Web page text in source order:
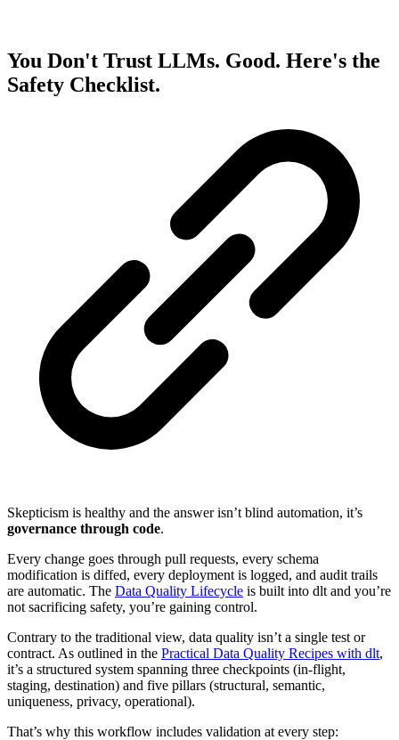
You Don't Trust LLMs. Good. Here's the
Safety Checklist.
Skepticism is healthy and the answer isn’t blind automation, it’s
governance through code.
Every change goes through pull requests, every schema
modification is diffed, every deployment is logged, and audit trails
are automatic. The Data Quality Lifecycle is built into dlt and you’re
not sacrificing safety, you’re gaining control.
Contrary to the traditional view, data quality isn’t a single test or
contract. As outlined in the Practical Data Quality Recipes with dlt,
it’s a structured system spanning three checkpoints (in-flight,
staging, destination) and five pillars (structural, semantic,
uniqueness, privacy, operational).
That’s why this workflow includes validation at every step: